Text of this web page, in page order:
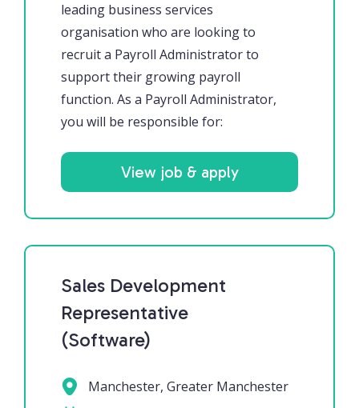
leading business services
organisation who are looking to
recruit a Payroll Administrator to
support their growing payroll
function. As a Payroll Administrator,
you will be responsible for:
View job & apply
Sales Development
Representative
(Software)
Manchester, Greater Manchester